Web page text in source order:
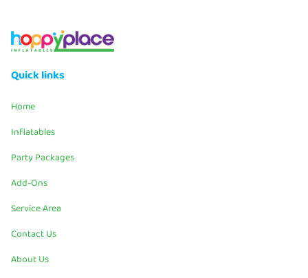
Quick links
Home
Inflatables
Party Packages
Add-Ons
Service Area
Contact Us
About Us